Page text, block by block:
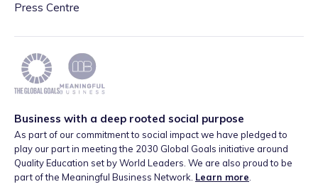
Press Centre
Business with a deep rooted social purpose
As part of our commitment to social impact we have pledged to
play our part in meeting the 2030 Global Goals initiative around
Quality Education set by World Leaders. We are also proud to be
part of the Meaningful Business Network. Learn more